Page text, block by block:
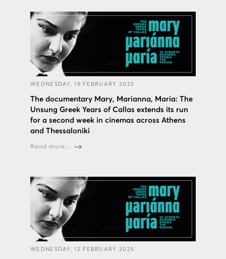
WEDNESDAY, 19 FEBRUARY 2025
The documentary Mary, Marianna, Maria: The
Unsung Greek Years of Callas extends its run
for a second week in cinemas across Athens
and Thessaloniki
Read more...
WEDNESDAY, 12 FEBRUARY 2025